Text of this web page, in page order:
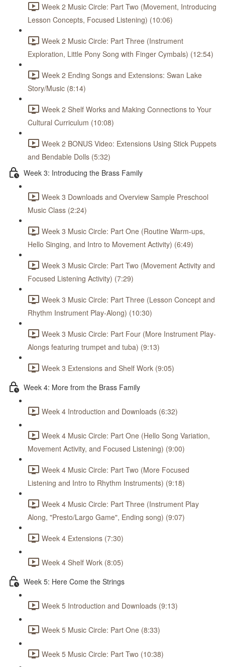
Week 2 Music Circle: Part Two (Movement, Introducing
Lesson Concepts, Focused Listening) (10:06)
Week 2 Music Circle: Part Three (Instrument
Exploration, Little Pony Song with Finger Cymbals) (12:54)
Week 2 Ending Songs and Extensions: Swan Lake
Story/Music (8:14)
Week 2 Shelf Works and Making Connections to Your
Cultural Curriculum (10:08)
Week 2 BONUS Video: Extensions Using Stick Puppets
and Bendable Dolls (5:32)
Week 3: Introducing the Brass Family
Week 3 Downloads and Overview Sample Preschool
Music Class (2:24)
Week 3 Music Circle: Part One (Routine Warm-ups,
Hello Singing, and Intro to Movement Activity) (6:49)
Week 3 Music Circle: Part Two (Movement Activity and
Focused Listening Activity) (7:29)
Week 3 Music Circle: Part Three (Lesson Concept and
Rhythm Instrument Play-Along) (10:30)
Week 3 Music Circle: Part Four (More Instrument Play-
Alongs featuring trumpet and tuba) (9:13)
Week 3 Extensions and Shelf Work (9:05)
Week 4: More from the Brass Family
Week 4 Introduction and Downloads (6:32)
Week 4 Music Circle: Part One (Hello Song Variation,
Movement Activity, and Focused Listening) (9:00)
Week 4 Music Circle: Part Two (More Focused
Listening and Intro to Rhythm Instruments) (9:18)
Week 4 Music Circle: Part Three (Instrument Play
Along, "Presto/Largo Game", Ending song) (9:07)
Week 4 Extensions (7:30)
Week 4 Shelf Work (8:05)
Week 5: Here Come the Strings
Week 5 Introduction and Downloads (9:13)
Week 5 Music Circle: Part One (8:33)
Week 5 Music Circle: Part Two (10:38)